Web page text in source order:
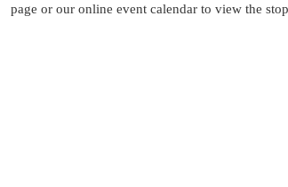
page or our online event calendar to view the